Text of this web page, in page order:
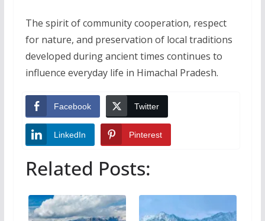
The spirit of community cooperation, respect
for nature, and preservation of local traditions
developed during ancient times continues to
influence everyday life in Himachal Pradesh.
Facebook Twitter
LinkedIn Pinterest
Related Posts: